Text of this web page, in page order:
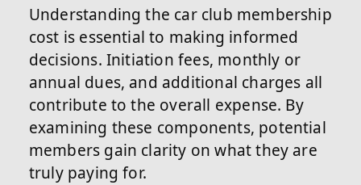
Understanding the car club membership
cost is essential to making informed
decisions. Initiation fees, monthly or
annual dues, and additional charges all
contribute to the overall expense. By
examining these components, potential
members gain clarity on what they are
truly paying for.